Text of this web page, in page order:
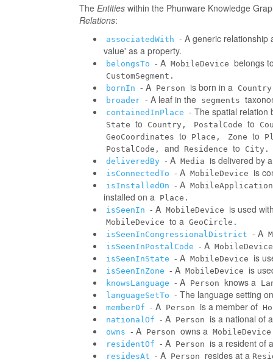
The Entities within the Phunware Knowledge
Relations:
associatedWith - A generic relationship
value' as a property.
belongsTo - A MobileDevice belongs
CustomSegment.
bornIn - A Person is born in a
broader - A leaf in the segments
containedInPlace - The spatial relation
State to Country, PostalCode to
GeoCoordinates to Place, Zone to
PostalCode,
and Residence to
City.
deliveredBy - A Media is delivered by
isConnectedTo - A MobileDevice is
isInstalledOn - A MobileApplication
installed on a Place.
isSeenIn - A MobileDevice is used
MobileDevice to a GeoCircle.
isSeenInCongressionalDistrict - A
isSeenInPostalCode - A MobileDevice
isSeenInState - A MobileDevice is
isSeenInZone - A MobileDevice is
knowsLanguage - A Person knows a
languageSetTo - The language setting
memberOf - A Person is a member of
nationalOf - A Person is a national of a
owns - A Person owns a
residentOf - A Person is a resident of a
residesAt - A Person resides at a